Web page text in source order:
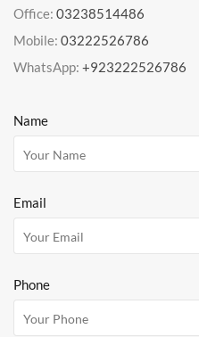
Office: 03238514486
Mobile: 03222526786
WhatsApp: +923222526786
Name
Email
Phone